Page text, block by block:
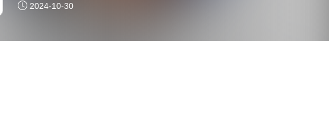
2024-10-30